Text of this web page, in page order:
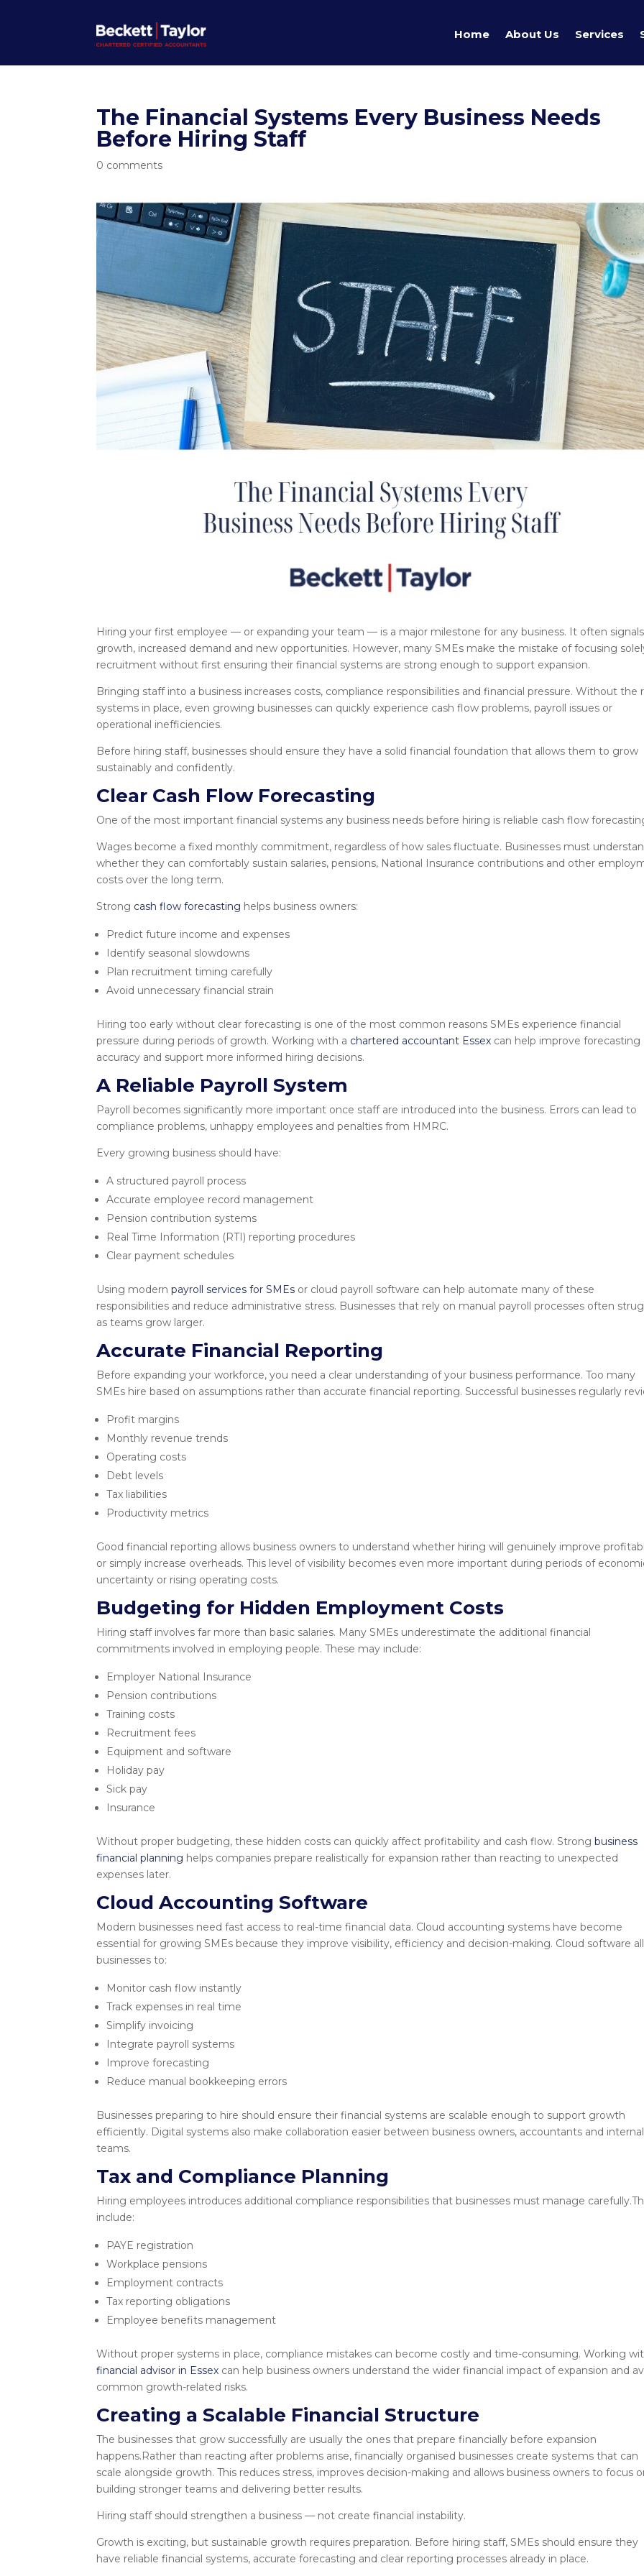
Home About Us Services
The Financial Systems Every Business Needs
Before Hiring Staff
0 comments
Hiring your first employee — or expanding your team — is a major milestone for any business. It often signals
growth, increased demand and new opportunities. However, many SMEs make the mistake of focusing
recruitment without first ensuring their financial systems are strong enough to support expansion.
Bringing staff into a business increases costs, compliance responsibilities and financial pressure. Without the
systems in place, even growing businesses can quickly experience cash flow problems, payroll issues or
operational inefficiencies.
Before hiring staff, businesses should ensure they have a solid financial foundation that allows them to grow
sustainably and confidently.
Clear Cash Flow Forecasting
One of the most important financial systems any business needs before hiring is reliable cash flow
Wages become a fixed monthly commitment, regardless of how sales fluctuate. Businesses must
whether they can comfortably sustain salaries, pensions, National Insurance contributions and other
costs over the long term.
Strong cash flow forecasting helps business owners:
Predict future income and expenses
Identify seasonal slowdowns
Plan recruitment timing carefully
Avoid unnecessary financial strain
Hiring too early without clear forecasting is one of the most common reasons SMEs experience financial
pressure during periods of growth. Working with a chartered accountant Essex can help improve forecasting
accuracy and support more informed hiring decisions.
A Reliable Payroll System
Payroll becomes significantly more important once staff are introduced into the business. Errors can lead to
compliance problems, unhappy employees and penalties from HMRC.
Every growing business should have:
A structured payroll process
Accurate employee record management
Pension contribution systems
Real Time Information (RTI) reporting procedures
Clear payment schedules
Using modernpayroll services for SMEs or cloud payroll software can help automate many of these
responsibilities and reduce administrative stress. Businesses that rely on manual payroll processes often
as teams grow larger.
Accurate Financial Reporting
Before expanding your workforce, you need a clear understanding of your business performance. Too many
SMEs hire based on assumptions rather than accurate financial reporting. Successful businesses regularly
Profit margins
Monthly revenue trends
Operating costs
Debt levels
Tax liabilities
Productivity metrics
Good financial reporting allows business owners to understand whether hiring will genuinely improve
or simply increase overheads. This level of visibility becomes even more important during periods of
uncertainty or rising operating costs.
Budgeting for Hidden Employment Costs
Hiring staff involves far more than basic salaries. Many SMEs underestimate the additional financial
commitments involved in employing people. These may include:
Employer National Insurance
Pension contributions
Training costs
Recruitment fees
Equipment and software
Holiday pay
Sick pay
Insurance
Without proper budgeting, these hidden costs can quickly affect profitability and cash flow. Strong business
financial planning helps companies prepare realistically for expansion rather than reacting to unexpected
expenses later.
Cloud Accounting Software
Modern businesses need fast access to real-time financial data. Cloud accounting systems have become
essential for growing SMEs because they improve visibility, efficiency and decision-making. Cloud software
businesses to:
Monitor cash flow instantly
Track expenses in real time
Simplify invoicing
Integrate payroll systems
Improve forecasting
Reduce manual bookkeeping errors
Businesses preparing to hire should ensure their financial systems are scalable enough to support growth
efficiently. Digital systems also make collaboration easier between business owners, accountants and internal
teams.
Tax and Compliance Planning
Hiring employees introduces additional compliance responsibilities that businesses must manage
include:
PAYE registration
Workplace pensions
Employment contracts
Tax reporting obligations
Employee benefits management
Without proper systems in place, compliance mistakes can become costly and time-consuming. Working
financial advisor in Essex can help business owners understand the wider financial impact of expansion and
common growth-related risks.
Creating a Scalable Financial Structure
The businesses that grow successfully are usually the ones that prepare financially before expansion
happens.Rather than reacting after problems arise, financially organised businesses create systems that can
scale alongside growth. This reduces stress, improves decision-making and allows business owners to focus
building stronger teams and delivering better results.
Hiring staff should strengthen a business — not create financial instability.
Growth is exciting, but sustainable growth requires preparation. Before hiring staff, SMEs should ensure they
have reliable financial systems, accurate forecasting and clear reporting processes already in place.